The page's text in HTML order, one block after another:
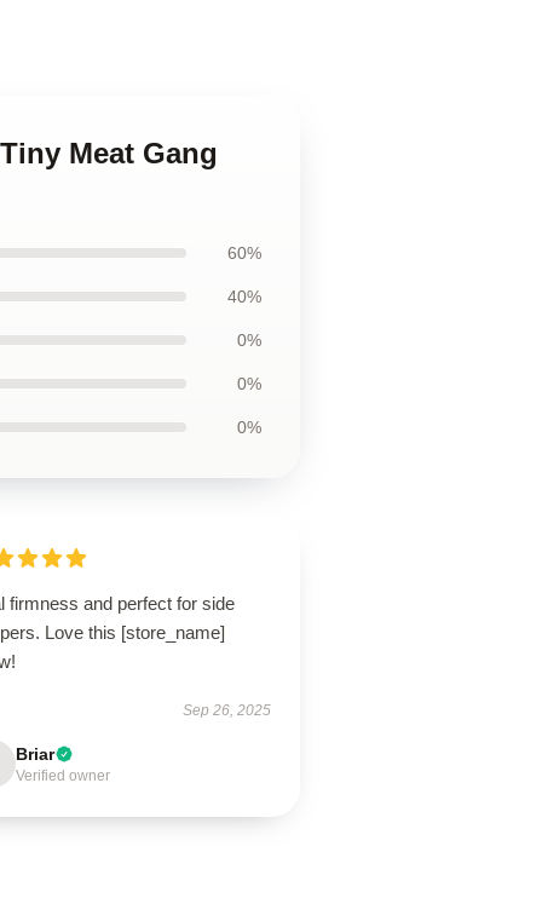
Meat Gang
60%
40%
0%
0%
0%
firmness and perfect for side
Love this [store_name]
Sep 26, 2025
Briar
Verified owner